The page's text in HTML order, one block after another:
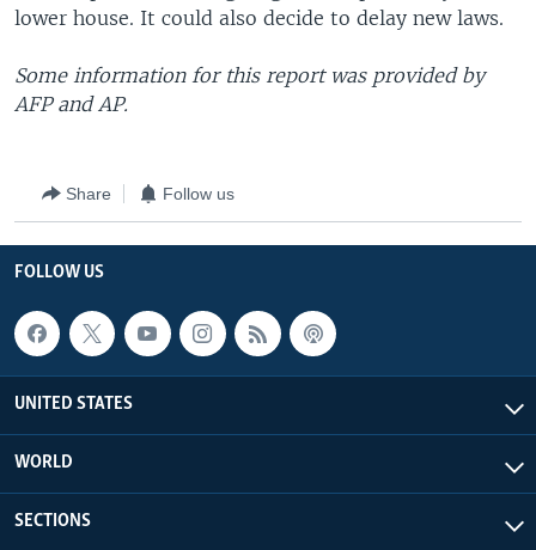
lower house. It could also decide to delay new laws.
Some information for this report was provided by
AFP and AP.
Share Follow us
FOLLOW US
UNITED STATES
WORLD
SECTIONS